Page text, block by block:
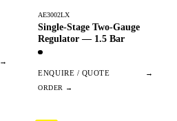
→
AE3002LX
Single-Stage Two-Gauge
Regulator — 1.5 Bar
ENQUIRE / QUOTE →